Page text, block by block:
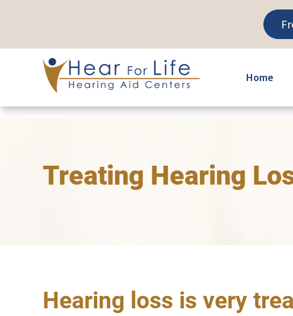
Home
Treating Hearing
Hearing loss is very